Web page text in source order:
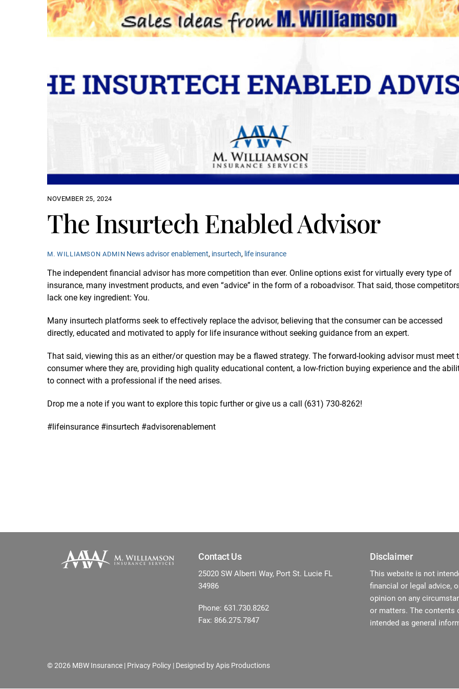
NOVEMBER 25, 2024
The Insurtech Enabled Advisor
M. WILLIAMSON ADMIN Newsadvisor enablement, insurtech, life insurance
The independent financial advisor has more competition than ever. Online options exist for virtually every type of
insurance, many investment products, and even “advice” in the form of a roboadvisor. That said, those
lack one key ingredient: You.
Many insurtech platforms seek to effectively replace the advisor, believing that the consumer can be accessed
directly, educated and motivated to apply for life insurance without seeking guidance from an expert.
That said, viewing this as an either/or question may be a flawed strategy. The forward-looking advisor must meet
consumer where they are, providing high quality educational content, a low-friction buying experience and the
to connect with a professional if the need arises.
Drop me a note if you want to explore this topic further or give us a call (631) 730-8262!
#lifeinsurance #insurtech #advisorenablement
Contact Us
25020 SW Alberti Way, Port St. Lucie FL
34986
Phone: 631.730.8262
Fax: 866.275.7847
Disclaimer
This website is not
financial or legal advice,
opinion on any
or matters. The contents
intended as general
©2026 MBW Insurance | Privacy Policy | Designed byApis Productions